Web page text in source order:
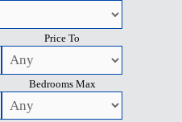
Price To
Bedrooms Max